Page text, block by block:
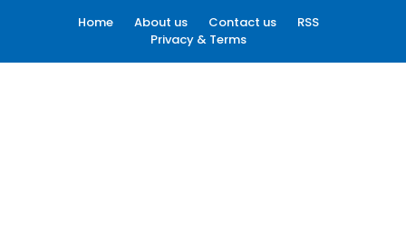
Home About us Contact us
RSS
Privacy & Terms